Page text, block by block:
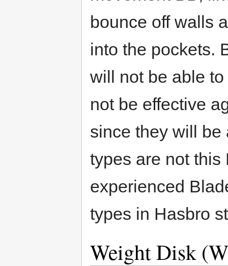
bounce off walls
into the pockets.
will not be able
not be effective
since they will
types are not
experienced
types in Hasbro
Weight Disk